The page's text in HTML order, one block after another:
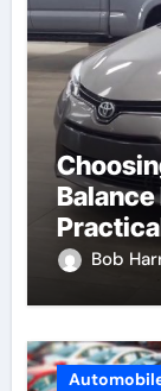
Bob